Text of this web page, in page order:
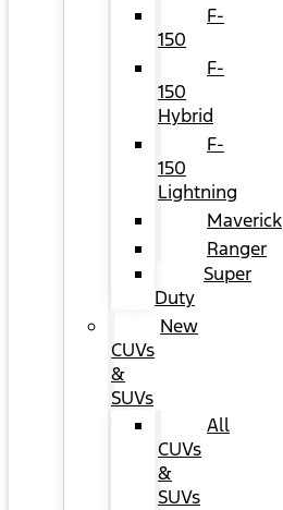
F-
150
F-
150
Hybrid
F-
150
Lightning
Maverick
Ranger
Super
Duty
New
CUVs
&
SUVs
All
CUVs
&
SUVs